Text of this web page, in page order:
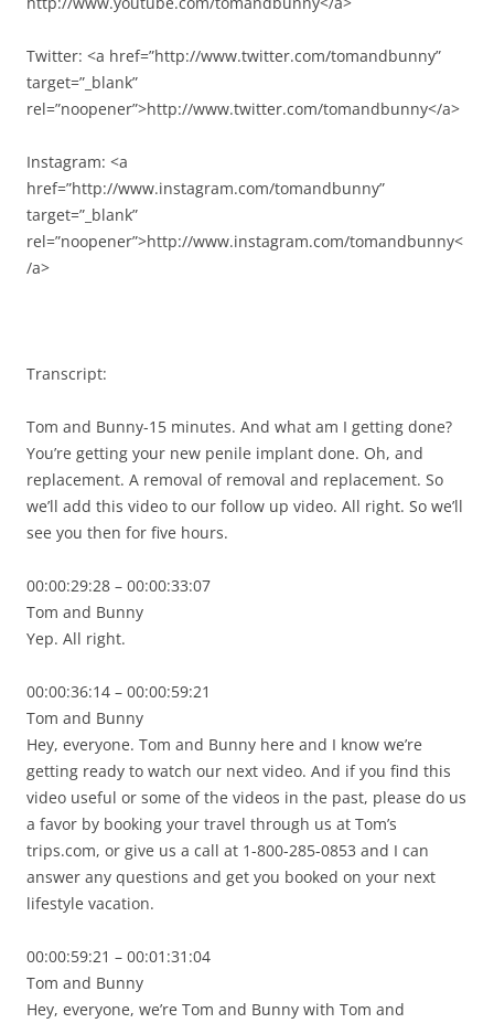
Twitter: <a href=”http://www.twitter.com/tomandbunny”
target=”_blank”
rel=”noopener”>http://www.twitter.com/tomandbunny</a>
Instagram: <a
href=”http://www.instagram.com/tomandbunny”
target=”_blank”
rel=”noopener”>http://www.instagram.com/tomandbunny<
/a>
Transcript:
Tom and Bunny-15 minutes. And what am I getting done?
You’re getting your new penile implant done. Oh, and
replacement. A removal of removal and replacement. So
we’ll add this video to our follow up video. All right. So we’ll
see you then for five hours.
00:00:29:28 – 00:00:33:07
Tom and Bunny
Yep. All right.
00:00:36:14 – 00:00:59:21
Tom and Bunny
Hey, everyone. Tom and Bunny here and I know we’re
getting ready to watch our next video. And if you find this
video useful or some of the videos in the past, please do us
a favor by booking your travel through us at Tom’s
trips.com, or give us a call at 1-800-285-0853 and I can
answer any questions and get you booked on your next
lifestyle vacation.
00:00:59:21 – 00:01:31:04
Tom and Bunny
Hey, everyone, we’re Tom and Bunny with Tom and